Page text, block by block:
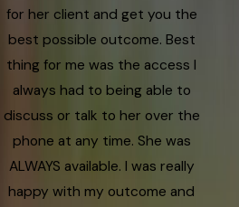
for her client and get you the
best possible outcome. Best
thing for me was the access I
always had to being able to
discuss or talk to her over the
phone at any time. She was
ALWAYS available. I was really
happy with my outcome and